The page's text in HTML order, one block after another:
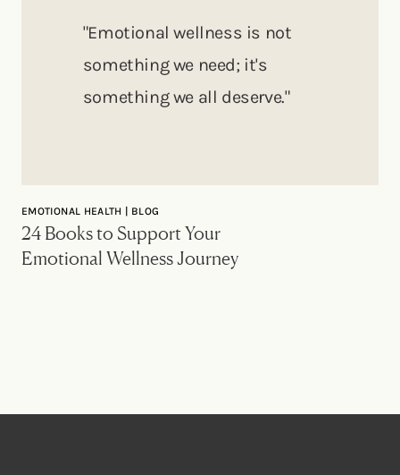
"Emotional wellness is not
something we need; it's
something we all deserve."
EMOTIONAL HEALTH | BLOG
24 Books to Support Your
Emotional Wellness Journey